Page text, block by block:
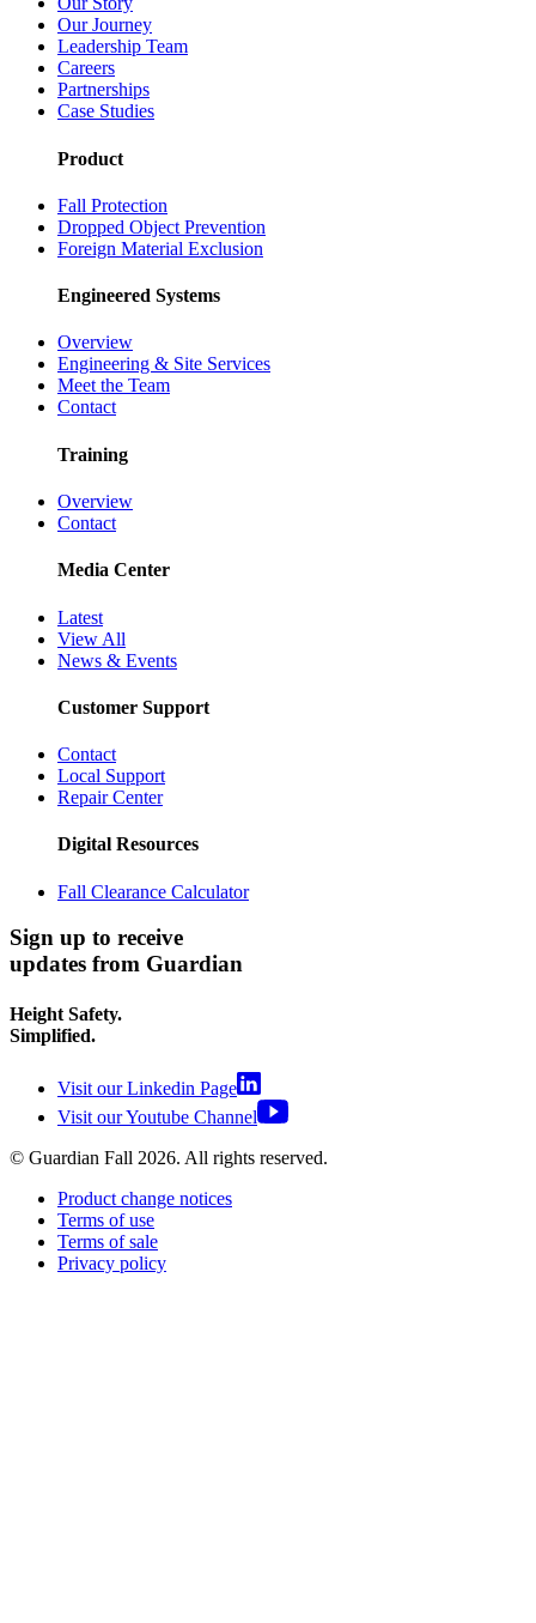
Our Journey
Leadership Team
Careers
Partnerships
Case Studies
Product
Fall Protection
Dropped Object Prevention
Foreign Material Exclusion
Engineered Systems
Overview
Engineering & Site Services
Meet the Team
Contact
Training
Overview
Contact
Media Center
Latest
View All
News & Events
Customer Support
Contact
Local Support
Repair Center
Digital Resources
Fall Clearance Calculator
Sign up to receive
updates from Guardian
Height Safety.
Simplified.
Visit our Linkedin Page
Visit our Youtube Channel
© Guardian Fall 2026. All rights reserved.
Product change notices
Terms of use
Terms of sale
Privacy policy